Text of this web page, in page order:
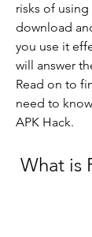
risks of
download
you use it
will answer
Read on to
need to
APK Hack.
What is